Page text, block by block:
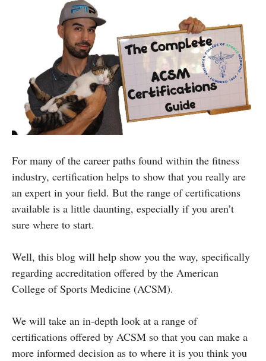
For many of the career paths found within the fitness
industry, certification helps to show that you really are
an expert in your field. But the range of certifications
available is a little daunting, especially if you aren’t
sure where to start.
Well, this blog will help show you the way, specifically
regarding accreditation offered by the American
College of Sports Medicine (ACSM).
We will take an in-depth look at a range of
certifications offered by ACSM so that you can make a
more informed decision as to where it is you think you